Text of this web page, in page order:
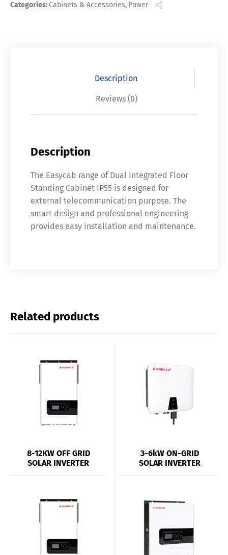
Categories:Cabinets & Accessories, Power
Description
Reviews (0)
Description
The Easycab range of Dual Integrated Floor
Standing Cabinet IP55 is designed for
external telecommunication purpose. The
smart design and professional engineering
provides easy installation and maintenance.
Related products
8-12KW OFF GRID
SOLAR INVERTER
3-6kW ON-GRID
SOLAR INVERTER